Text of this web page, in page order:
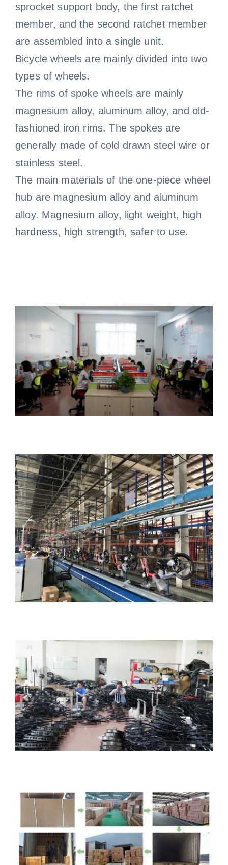
sprocket support body, the first ratchet
member, and the second ratchet member
are assembled into a single unit.
Bicycle wheels are mainly divided into two
types of wheels.
The rims of spoke wheels are mainly
magnesium alloy, aluminum alloy, and old-
fashioned iron rims. The spokes are
generally made of cold drawn steel wire or
stainless steel.
The main materials of the one-piece wheel
hub are magnesium alloy and aluminum
alloy. Magnesium alloy, light weight, high
hardness, high strength, safer to use.